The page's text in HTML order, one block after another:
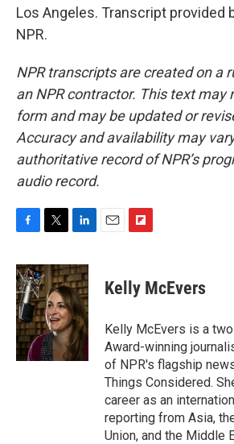
Los Angeles. Transcript provided
NPR.
NPR transcripts are created on a
an NPR contractor. This text may
form and may be updated or
Accuracy and availability may
authoritative record of NPR’s
audio record.
c
e
b
o
o
k
i
t
t
e
r
n
k
e
d
I
n
p
b
a
r
d
Kelly McEvers
Kelly McEvers is a
Award-winning
of NPR's flagship
Things Considered.
career as an
reporting from Asia,
Union, and the Middle